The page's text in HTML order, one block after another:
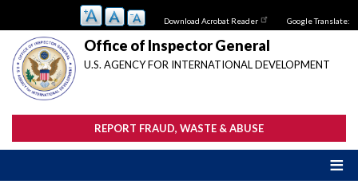
main
content
Download Acrobat Reader Google Translate:
Office of Inspector General
U.S. AGENCY FOR INTERNATIONAL DEVELOPMENT
REPORT FRAUD, WASTE & ABUSE